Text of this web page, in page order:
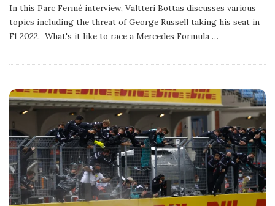
l
i
s
a
In this Parc Fermé interview, Valtteri Bottas discusses various
topics including the threat of George Russell taking his seat in
F1 2022. What's it like to race a Mercedes Formula …